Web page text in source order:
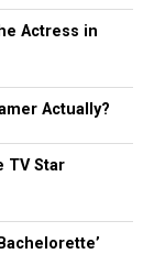
Actress in
Actually?
TV Star